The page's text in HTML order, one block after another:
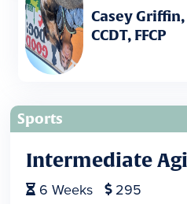
Casey Griffin,
CCDT, FFCP
Sports
Intermediate
 6 Weeks  295